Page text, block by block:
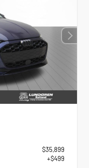
$35,899
+$499